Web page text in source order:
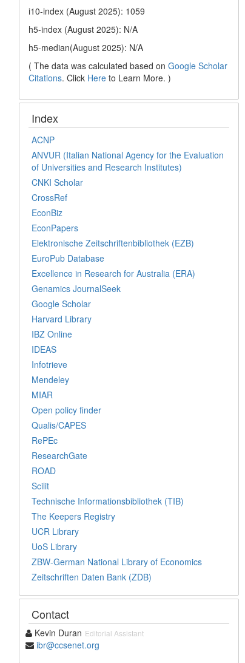
i10-index (August 2025): 1059
h5-index (August 2025): N/A
h5-median(August 2025): N/A
( The data was calculated based onGoogle Scholar
Citations. Click Here to Learn More. )
Index
ACNP
ANVUR (Italian National Agency for the Evaluation
of Universities and Research Institutes)
CNKI Scholar
CrossRef
EconBiz
EconPapers
Elektronische Zeitschriftenbibliothek (EZB)
EuroPub Database
Excellence in Research for Australia (ERA)
Genamics JournalSeek
Google Scholar
Harvard Library
IBZ Online
IDEAS
Infotrieve
Mendeley
MIAR
Open policy finder
Qualis/CAPES
RePEc
ResearchGate
ROAD
Scilit
Technische Informationsbibliothek (TIB)
The Keepers Registry
UCR Library
UoS Library
ZBW-German National Library of Economics
Zeitschriften Daten Bank (ZDB)
Contact
Kevin Duran Editorial Assistant
ibr@ccsenet.org